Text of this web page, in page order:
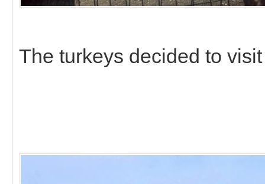
The turkeys decided to